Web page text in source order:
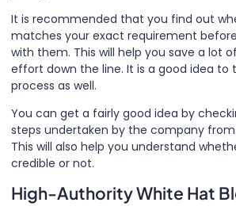
It is recommended that you find out
matches your exact requirement
with them. This will help you save a lot
effort down the line. It is a good idea to
process as well.
You can get a fairly good idea by
steps undertaken by the company
This will also help you understand
credible or not.
High-Authority White Hat